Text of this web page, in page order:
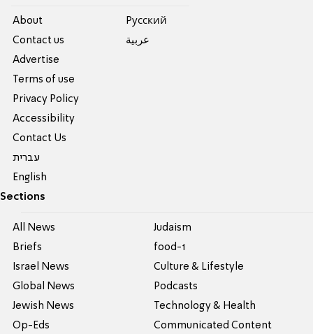
About
Contact us
Advertise
Terms of use
Privacy Policy
Accessibility
Contact Us
עברית
English
Pусский
عربية
Sections
All News
Briefs
Israel News
Global News
Jewish News
Op-Eds
Judaism
food-1
Culture & Lifestyle
Podcasts
Technology & Health
Communicated Content